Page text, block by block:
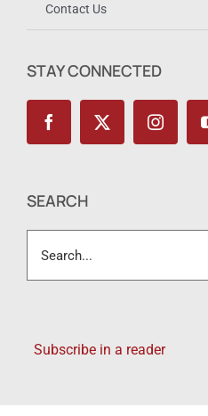
Contact Us
STAY CONNECTED
SEARCH
for:
Subscribe in a reader